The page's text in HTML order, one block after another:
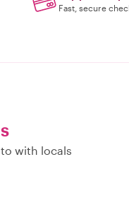
Fast, secure
with locals